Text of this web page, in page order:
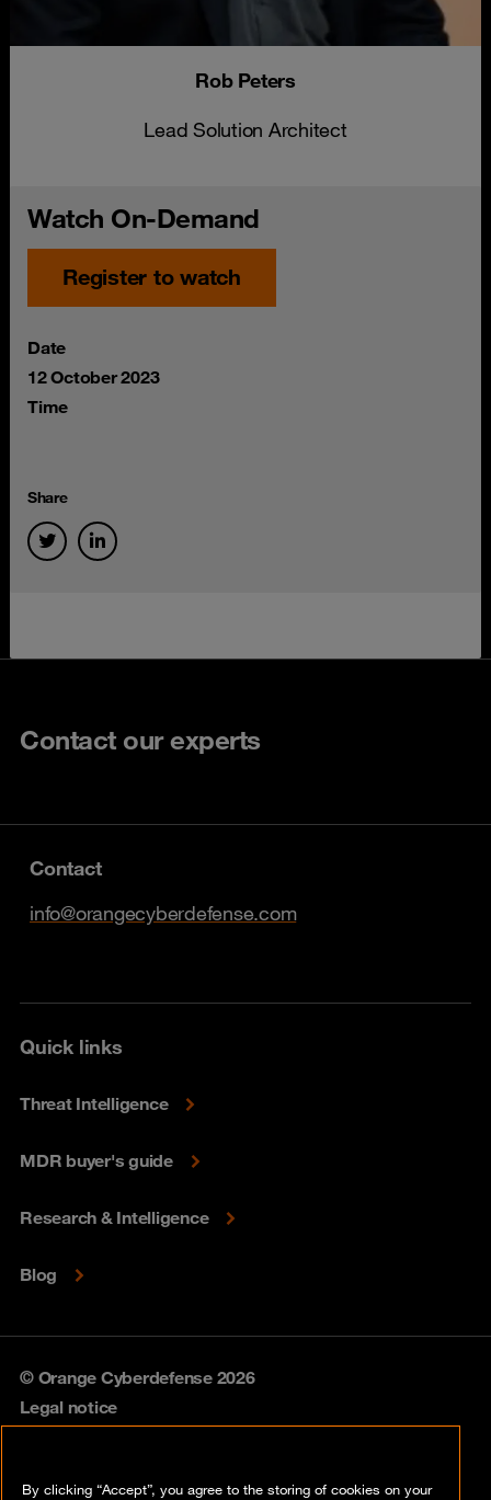
Rob Peters
Lead Solution Architect
Watch On-Demand
Register to watch
Date
12 October 2023
Time
Share
Contact our experts
Contact
info@orangecyberdefense.com
Quick links
Threat Intelligence
MDR buyer's guide
Research & Intelligence
Blog
© Orange Cyberdefense 2026
Legal notice
By clicking “Accept”, you agree to the storing of cookies on your